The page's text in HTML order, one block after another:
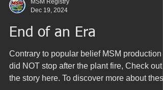
Dec 19, 2024
End of an Era
Contrary to popular belief MSM production
did NOT stop after the plant fire, Check out